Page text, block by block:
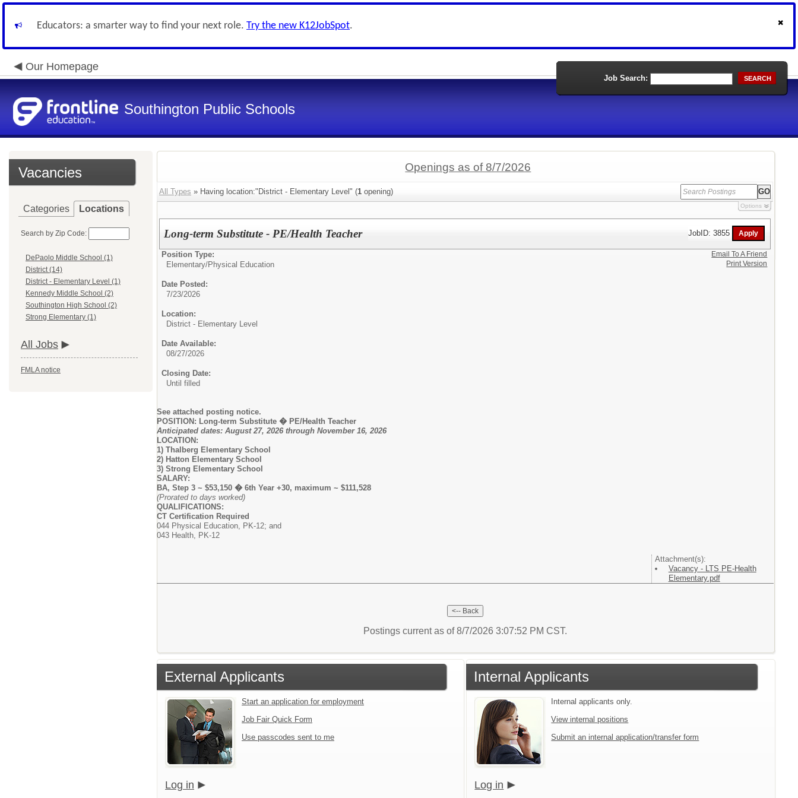
Educators: a smarter way to find your next role. Try the new K12JobSpot.
Our Homepage
Southington Public Schools
Job Search: SEARCH
Vacancies
Categories Locations
Search by Zip Code:
DePaolo Middle School (1)
District (14)
District - Elementary Level (1)
Kennedy Middle School (2)
Southington High School (2)
Strong Elementary (1)
All Jobs
FMLA notice
Openings as of 8/7/2026
All Types » Having location:"District - Elementary Level" (1 opening)
Options
Long-term Substitute - PE/Health Teacher JobID: 3855
Position Type:
Elementary/Physical Education
Date Posted:
7/23/2026
Location:
District - Elementary Level
Date Available:
08/27/2026
Closing Date:
Until filled
See attached posting notice.
POSITION: Long-term Substitute � PE/Health Teacher
Anticipated dates: August 27, 2026 through November 16, 2026
LOCATION:
1) Thalberg Elementary School
2) Hatton Elementary School
3) Strong Elementary School
SALARY:
BA, Step 3 ~ $53,150 � 6th Year +30, maximum ~ $111,528
(Prorated to days worked)
QUALIFICATIONS:
CT Certification Required
044 Physical Education, PK-12; and
043 Health, PK-12
Attachment(s):
Vacancy - LTS PE-Health
Elementary.pdf
Email To A Friend
Print Version
Postings current as of 8/7/2026 3:07:52 PM CST.
External Applicants
Start an application for employment
Job Fair Quick Form
Use passcodes sent to me
Log in
Internal Applicants
Internal applicants only.
View internal positions
Submit an internal application/transfer form
Log in